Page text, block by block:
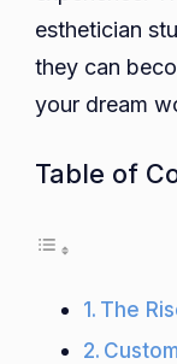
esthetician
they can
your dream
Table of
The